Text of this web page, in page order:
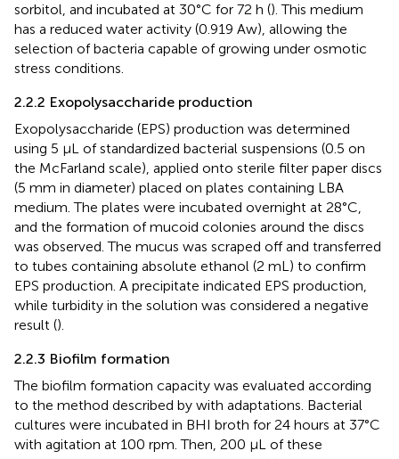
sorbitol, and incubated at 30°C for 72 h (). This medium
has a reduced water activity (0.919 Aw), allowing the
selection of bacteria capable of growing under osmotic
stress conditions.
2.2.2 Exopolysaccharide production
Exopolysaccharide (EPS) production was determined
using 5 µL of standardized bacterial suspensions (0.5 on
the McFarland scale), applied onto sterile filter paper discs
(5 mm in diameter) placed on plates containing LBA
medium. The plates were incubated overnight at 28°C,
and the formation of mucoid colonies around the discs
was observed. The mucus was scraped off and transferred
to tubes containing absolute ethanol (2 mL) to confirm
EPS production. A precipitate indicated EPS production,
while turbidity in the solution was considered a negative
result ().
2.2.3 Biofilm formation
The biofilm formation capacity was evaluated according
to the method described by with adaptations. Bacterial
cultures were incubated in BHI broth for 24 hours at 37°C
with agitation at 100 rpm. Then, 200 µL of these